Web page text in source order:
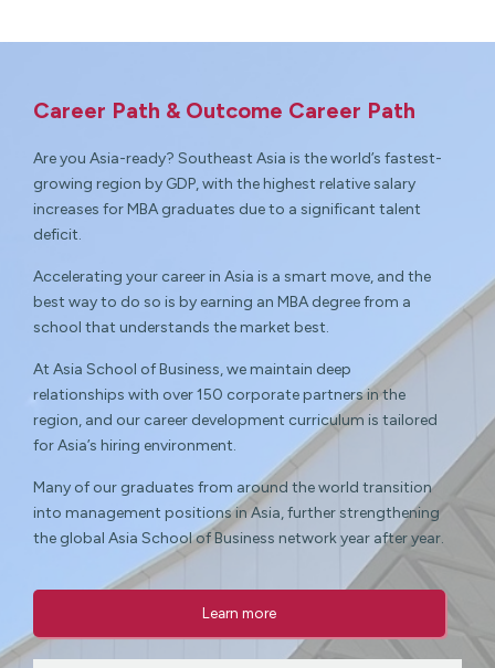
Career Path & Outcome Career Path
Are you Asia-ready? Southeast Asia is the world’s fastest-
growing region by GDP, with the highest relative salary
increases for MBA graduates due to a significant talent
deficit.
Accelerating your career in Asia is a smart move, and the
best way to do so is by earning an MBA degree from a
school that understands the market best.
At Asia School of Business, we maintain deep
relationships with over 150 corporate partners in the
region, and our career development curriculum is tailored
for Asia’s hiring environment.
Many of our graduates from around the world transition
into management positions in Asia, further strengthening
the global Asia School of Business network year after year.
Learn more